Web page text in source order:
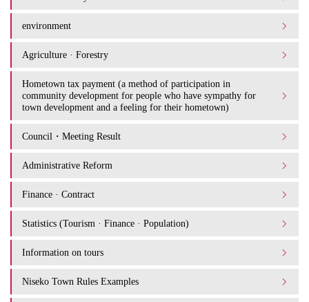
environment
Agriculture · Forestry
Hometown tax payment (a method of participation in
community development for people who have sympathy for
town development and a feeling for their hometown)
Council・Meeting Result
Administrative Reform
Finance · Contract
Statistics (Tourism · Finance · Population)
Information on tours
Niseko Town Rules Examples